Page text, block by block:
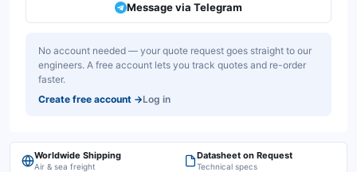
Message via Telegram
No account needed — your quote request goes straight to our
engineers. A free account lets you track quotes and re-order
faster.
Create free account →Log in
Worldwide Shipping
Air & sea freight
Datasheet on Request
Technical specs